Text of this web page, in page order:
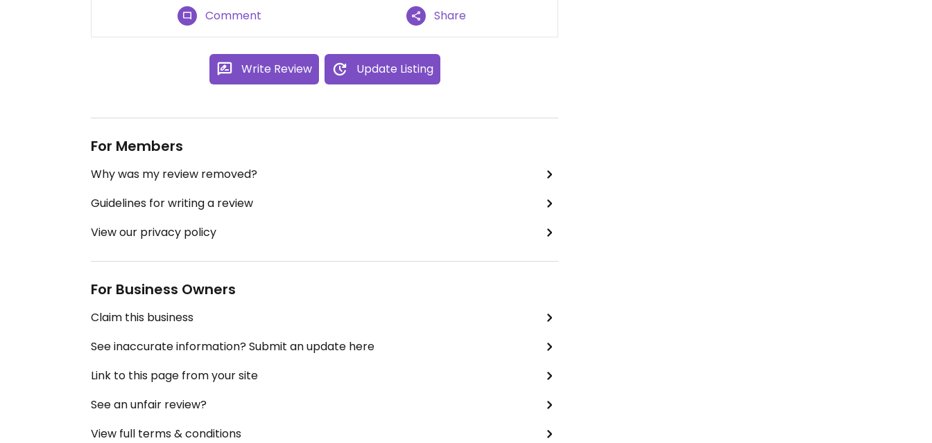
Comment Share
Write Review Update Listing
For Members
Why was my review removed?
Guidelines for writing a review
View our privacy policy
For Business Owners
Claim this business
See inaccurate information? Submit an update here
Link to this page from your site
See an unfair review?
View full terms & conditions